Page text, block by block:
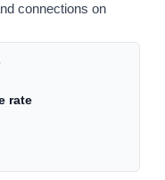
connections on
rate